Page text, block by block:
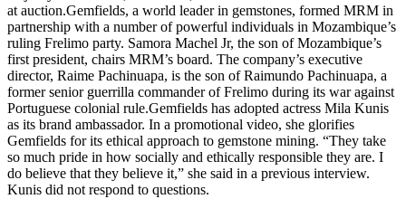
at auction.Gemfields, a world leader in gemstones, formed MRM in
partnership with a number of powerful individuals in Mozambique’s
ruling Frelimo party. Samora Machel Jr, the son of Mozambique’s
first president, chairs MRM’s board. The company’s executive
director, Raime Pachinuapa, is the son of Raimundo Pachinuapa, a
former senior guerrilla commander of Frelimo during its war against
Portuguese colonial rule.Gemfields has adopted actress Mila Kunis
as its brand ambassador. In a promotional video, she glorifies
Gemfields for its ethical approach to gemstone mining. “They take
so much pride in how socially and ethically responsible they are. I
do believe that they believe it,” she said in a previous interview.
Kunis did not respond to questions.